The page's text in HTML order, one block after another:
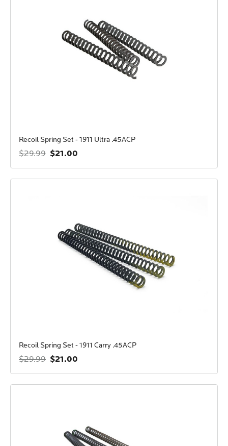
Recoil Spring Set - 1911 Ultra .45ACP
$29.99 $21.00
Recoil Spring Set - 1911 Carry .45ACP
$29.99 $21.00